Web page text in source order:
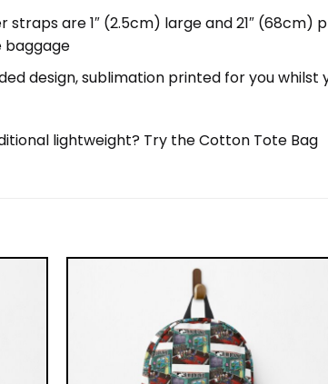
are 1″ (2.5cm) large and 21″ (68cm)
baggage
design, sublimation printed for you whilst
lightweight? Try the Cotton Tote Bag